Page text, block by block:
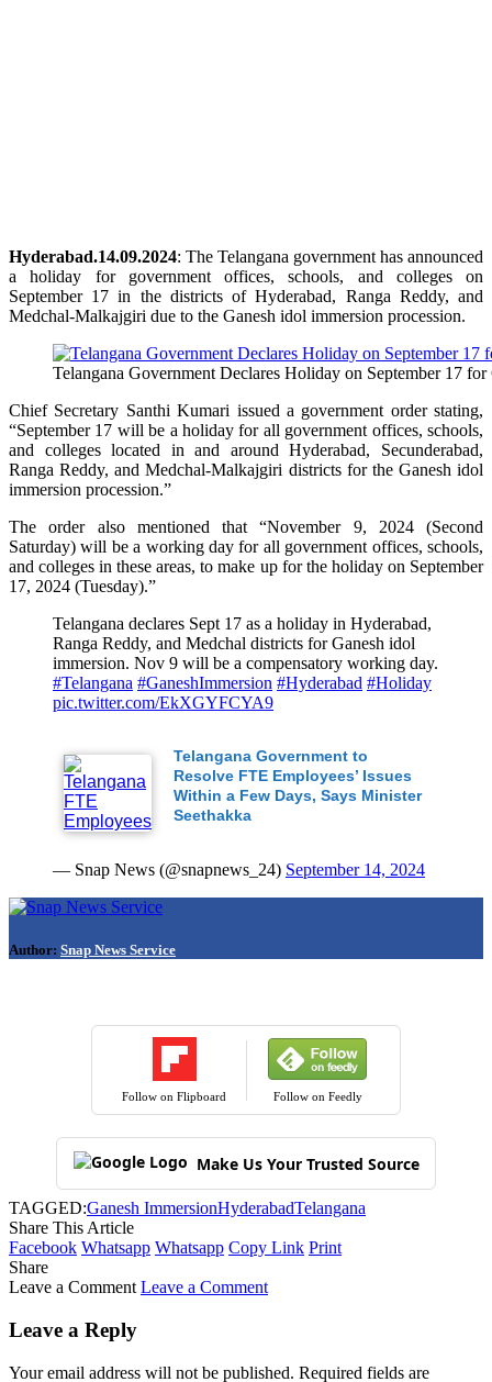
Hyderabad.14.09.2024: The Telangana government has announced
a holiday for government offices, schools, and colleges on
September 17 in the districts of Hyderabad, Ranga Reddy, and
Medchal-Malkajgiri due to the Ganesh idol immersion procession.
Telangana Government Declares Holiday on September 17 for
Chief Secretary Santhi Kumari issued a government order stating,
“September 17 will be a holiday for all government offices, schools,
and colleges located in and around Hyderabad, Secunderabad,
Ranga Reddy, and Medchal-Malkajgiri districts for the Ganesh idol
immersion procession.”
The order also mentioned that “November 9, 2024 (Second
Saturday) will be a working day for all government offices, schools,
and colleges in these areas, to make up for the holiday on September
17, 2024 (Tuesday).”
Telangana declares Sept 17 as a holiday in Hyderabad,
Ranga Reddy, and Medchal districts for Ganesh idol
immersion. Nov 9 will be a compensatory working day.
#Telangana #GaneshImmersion #Hyderabad #Holiday
pic.twitter.com/EkXGYFCYA9
Telangana Government to
Resolve FTE Employees’ Issues
Within a Few Days, Says Minister
Seethakka
— Snap News (@snapnews_24) September 14, 2024
Author: Snap News Service
Follow on Flipboard Follow on Feedly
Make Us Your Trusted Source
TAGGED:Ganesh ImmersionHyderabadTelangana
Share This Article
Facebook Whatsapp Whatsapp Copy Link Print
Share
Leave a Comment Leave a Comment
Leave a Reply
Your email address will not be published. Required fields are